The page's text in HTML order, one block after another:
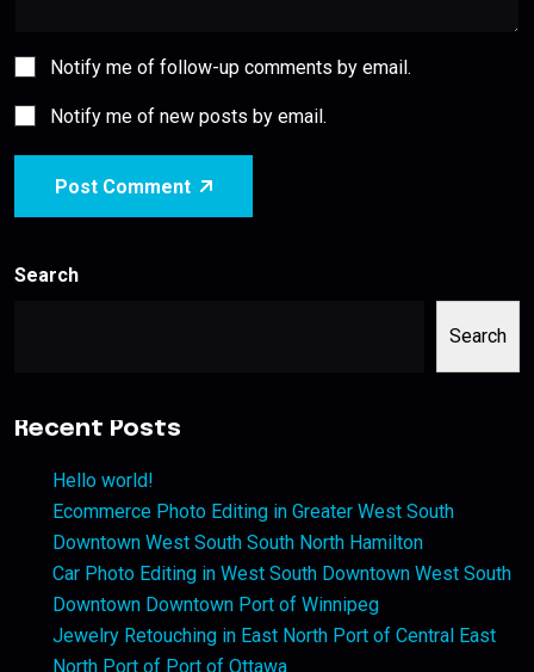
Notify me of follow-up comments by email.
Notify me of new posts by email.
Post Comment
Search
Search
Recent Posts
Hello world!
Ecommerce Photo Editing in Greater West South
Downtown West South South North Hamilton
Car Photo Editing in West South Downtown West South
Downtown Downtown Port of Winnipeg
Jewelry Retouching in East North Port of Central East
North Port of Port of Ottawa